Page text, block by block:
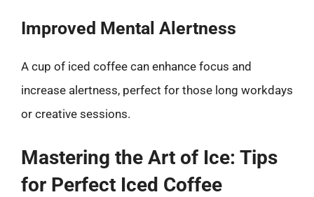
Improved Mental Alertness
A cup of iced coffee can enhance focus and
increase alertness, perfect for those long workdays
or creative sessions.
Mastering the Art of Ice: Tips
for Perfect Iced Coffee